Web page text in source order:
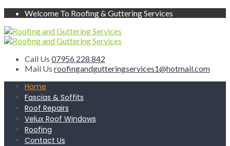
Welcome To Roofing & Guttering Services
Call Us 07956 228 842
Mail Us roofingandgutteringservices1@hotmail.com
Home
Fascias & Soffits
Roof Repairs
Velux Roof Windows
Roofing
Contact Us